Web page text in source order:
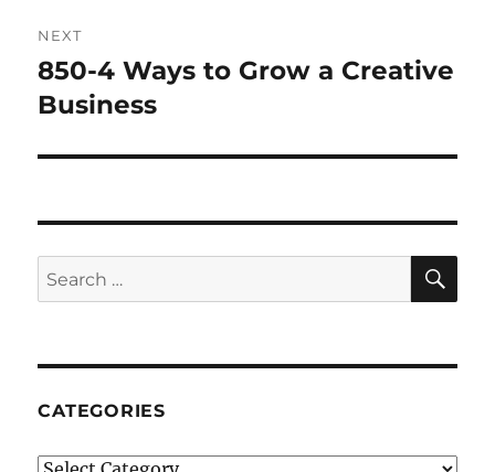
NEXT
Next
post:
850-4 Ways to Grow a Creative
Business
Search
for:
CATEGORIES